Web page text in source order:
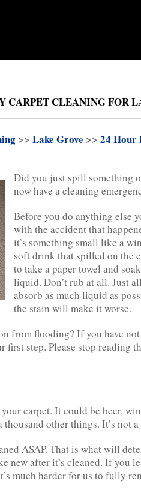
CARPET CLEANING FOR
>> Lake Grove >> 24 Hour
Did you just spill something
now have a cleaning
Before you do anything else
with the accident that
it’s something small like a
soft drink that spilled on the
to take a paper towel and
liquid. Don’t rub at all. Just
absorb as much liquid as
the stain will make it worse.
from flooding? If you have
step. Please stop reading
carpet. It could be beer,
other things. It’s not
ASAP. That is what will
new after it’s cleaned. If you
much harder for us to fully